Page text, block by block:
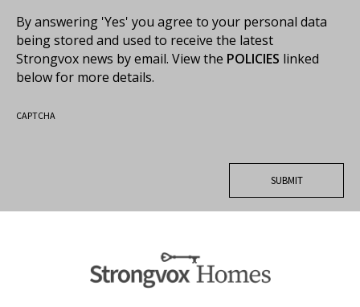
By answering 'Yes' you agree to your personal data
being stored and used to receive the latest
Strongvox news by email. View the POLICIES linked
below for more details.
CAPTCHA